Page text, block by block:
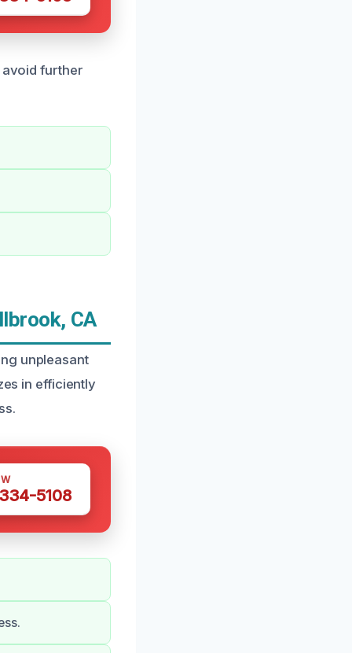
avoid further
CA
unpleasant
in efficiently
5108